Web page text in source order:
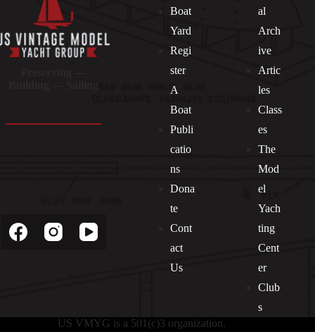
Boat
Yard
Regi
ster
A
Boat
Publi
catio
ns
Dona
te
Cont
act
Us
al
Arch
ive
Artic
les
Class
es
The
Mod
el
Yach
ting
Cent
er
Club
s
US VMYG is a 501(c)3 organization.